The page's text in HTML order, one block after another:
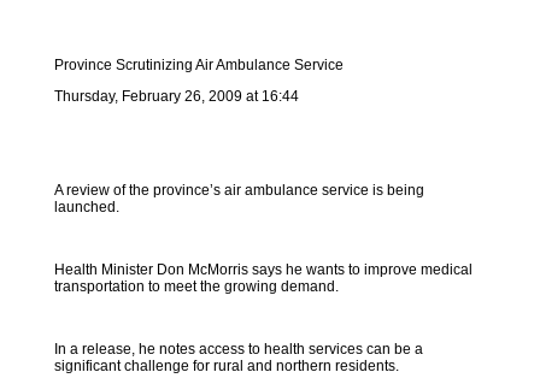
Province Scrutinizing Air Ambulance Service
Thursday, February 26, 2009 at 16:44
A review of the province’s air ambulance service is being
launched.
Health Minister Don McMorris says he wants to improve medical
transportation to meet the growing demand.
In a release, he notes access to health services can be a
significant challenge for rural and northern residents.